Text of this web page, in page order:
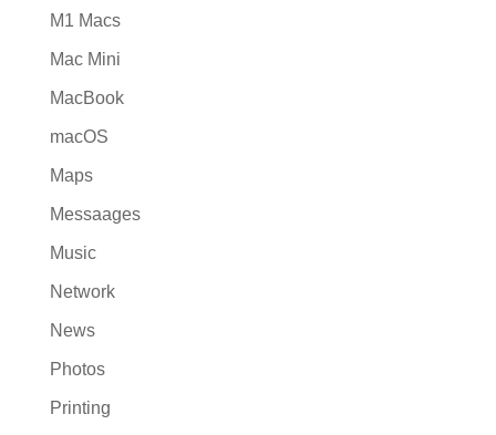
M1 Macs
Mac Mini
MacBook
macOS
Maps
Messaages
Music
Network
News
Photos
Printing